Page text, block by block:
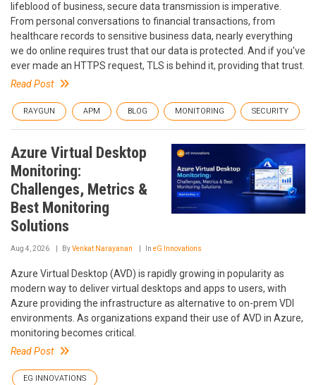
lifeblood of business, secure data transmission is imperative.
From personal conversations to financial transactions, from
healthcare records to sensitive business data, nearly everything
we do online requires trust that our data is protected. And if you've
ever made an HTTPS request, TLS is behind it, providing that trust.
Read Post
RAYGUN APM BLOG MONITORING SECURITY
Azure Virtual Desktop
Monitoring:
Challenges, Metrics &
Best Monitoring
Solutions
Aug 4, 2026 ByVenkat Narayanan In eG Innovations
Azure Virtual Desktop (AVD) is rapidly growing in popularity as
modern way to deliver virtual desktops and apps to users, with
Azure providing the infrastructure as alternative to on-prem VDI
environments. As organizations expand their use of AVD in Azure,
monitoring becomes critical.
Read Post
EG INNOVATIONS